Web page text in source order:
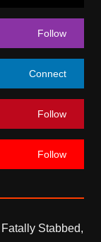
Follow
Connect
Follow
Follow
Stabbed,